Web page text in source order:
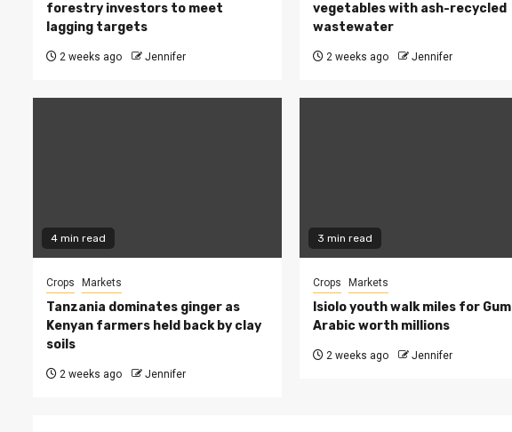
forestry investors to meet
lagging targets
2 weeks ago Jennifer
vegetables with ash-recycled
wastewater
2 weeks ago Jennifer
4 min read
Crops Markets
Tanzania dominates ginger as
Kenyan farmers held back by clay
soils
2 weeks ago Jennifer
3 min read
Crops Markets
Isiolo youth walk miles for Gum
Arabic worth millions
2 weeks ago Jennifer